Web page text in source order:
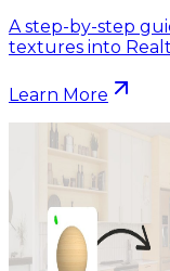
A step-by-step
textures into
Learn More